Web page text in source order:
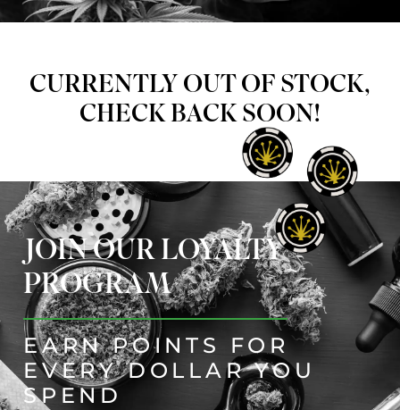
CURRENTLY OUT OF STOCK,
CHECK BACK SOON!
JOIN OUR LOYALTY
PROGRAM
EARN POINTS FOR
EVERY DOLLAR YOU
SPEND